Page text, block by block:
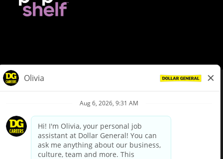
Privacy Policy
Your Privacy Choices
California Employee and Third Party Privacy Policy
Applicant Privacy Notice